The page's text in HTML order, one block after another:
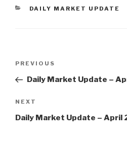
CATEGORIES
DAILY MARKET UPDATE
Previous
Post
PREVIOUS
Daily Market Update –
Next
Post
NEXT
Daily Market Update – April